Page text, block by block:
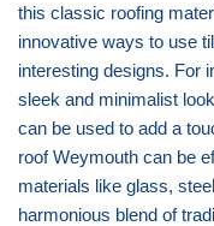
this classic roofing
innovative ways to use
interesting designs. For
sleek and minimalist
can be used to add a
roof Weymouth can be
materials like glass,
harmonious blend of